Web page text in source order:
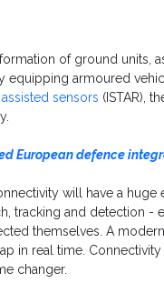
of ground units,
equipping armoured
assisted sensors (ISTAR),
European defence
will have a
tracking and detection
themselves. A
in real time.
changer.